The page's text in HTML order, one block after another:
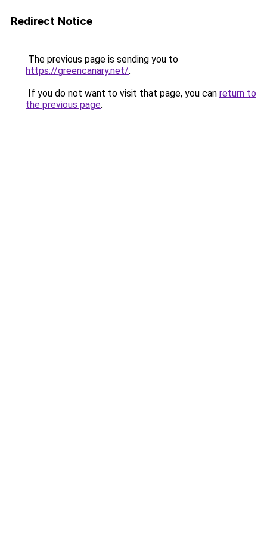
Redirect Notice
The previous page is sending you to
https://greencanary.net/.
If you do not want to visit that page, you can return to
the previous page.